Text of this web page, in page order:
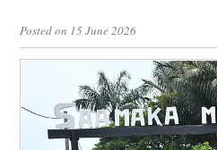
GET INVOLVED
WORK WITH US
Posted on 15 June 2026